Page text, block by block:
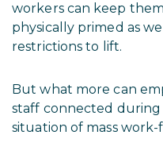
workers can keep
physically primed as
restrictions to lift.
But what more can
staff connected
situation of mass